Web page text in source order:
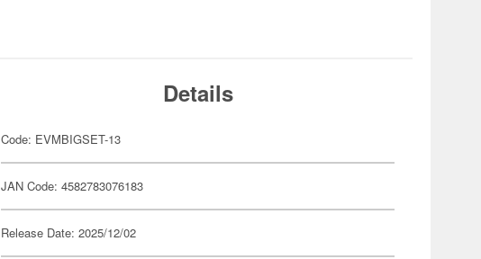
Details
Code: EVMBIGSET-13
JAN Code: 4582783076183
Release Date: 2025/12/02